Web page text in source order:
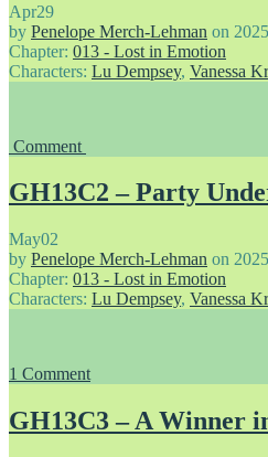
Apr29
by Penelope Merch-Lehman on
Chapter: 013 - Lost in Emotion
Characters: Lu Dempsey, Vanessa
Comment
GH13C2 – Party
May02
by Penelope Merch-Lehman on
Chapter: 013 - Lost in Emotion
Characters: Lu Dempsey, Vanessa
1 Comment
GH13C3 – A Winner